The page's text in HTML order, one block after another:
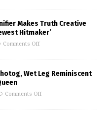
Makes Truth Creative
Hitmaker’
Comments Off
Wet Leg Reminiscent
Comments Off